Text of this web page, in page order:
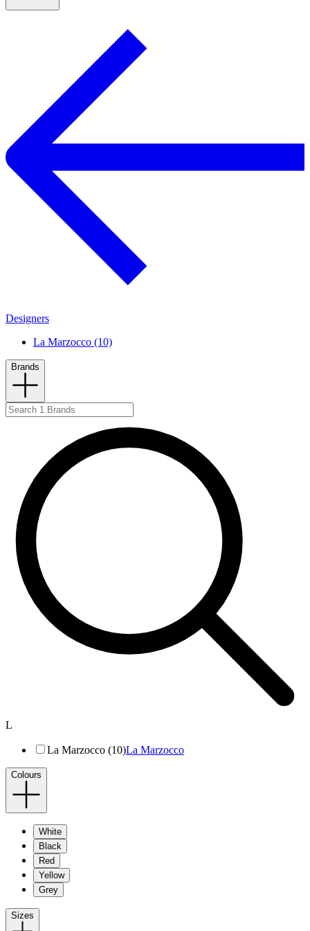
Designers
La Marzocco (10)
Brands
L
La Marzocco (10)La Marzocco
Colours
White
Black
Red
Yellow
Grey
Sizes